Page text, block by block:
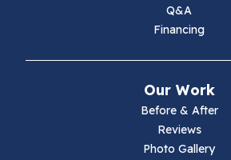
Q&A
Financing
Our Work
Before & After
Reviews
Photo Gallery